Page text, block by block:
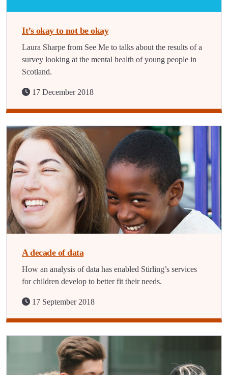
It’s okay to not be okay
Laura Sharpe from See Me to talks about the results of a
survey looking at the mental health of young people in
Scotland.
17 December 2018
A decade of data
How an analysis of data has enabled Stirling’s services
for children develop to better fit their needs.
17 September 2018